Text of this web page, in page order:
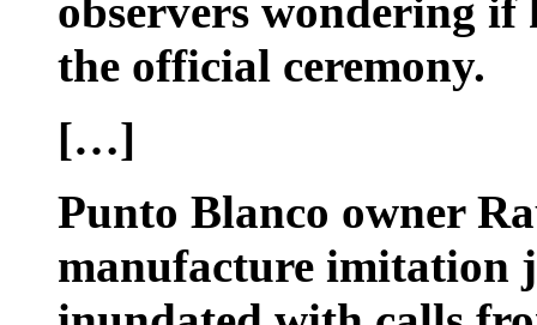
observers wondering
the official ceremony.
[…]
Punto Blanco owner
manufacture imitation